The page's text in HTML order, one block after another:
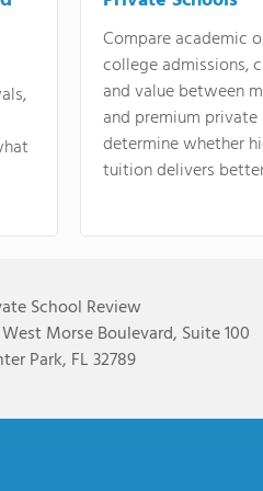
Compare academic
college admissions,
and value between
and premium
determine whether
tuition delivers
School Review
West Morse Boulevard, Suite 100
Park, FL 32789